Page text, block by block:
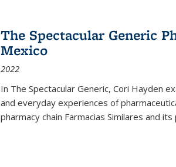
The Spectacular Generic
Mexico
2022
In The Spectacular Generic, Cori Hayden
and everyday experiences of
pharmacy chain Farmacias Similares and